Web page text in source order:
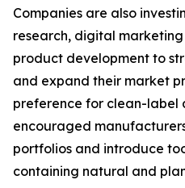
Companies are also
research, digital
product development to
and expand their market
preference for clean-label
encouraged
portfolios and introduce
containing natural and